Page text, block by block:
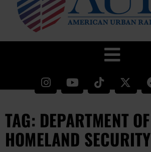
TAG: DEPARTMENT OF
HOMELAND SECURITY